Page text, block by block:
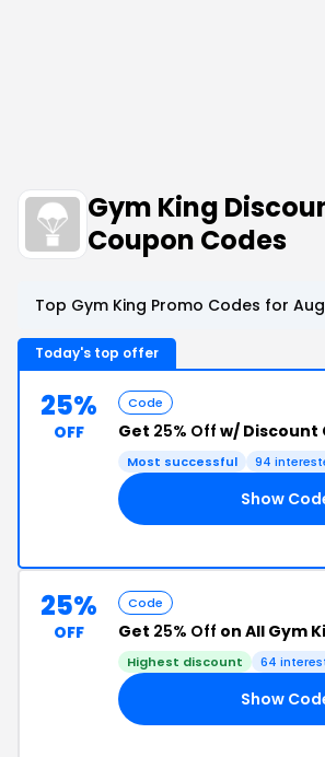
Gym King
Coupon Codes
Top Gym King Promo Codes for
Today's top offer
25%
OFF
Code
Get 25% Off w/ Discount
Most successful 94
Show
25%
OFF
Code
Get 25% Off on All Gym
Highest discount 64
Show